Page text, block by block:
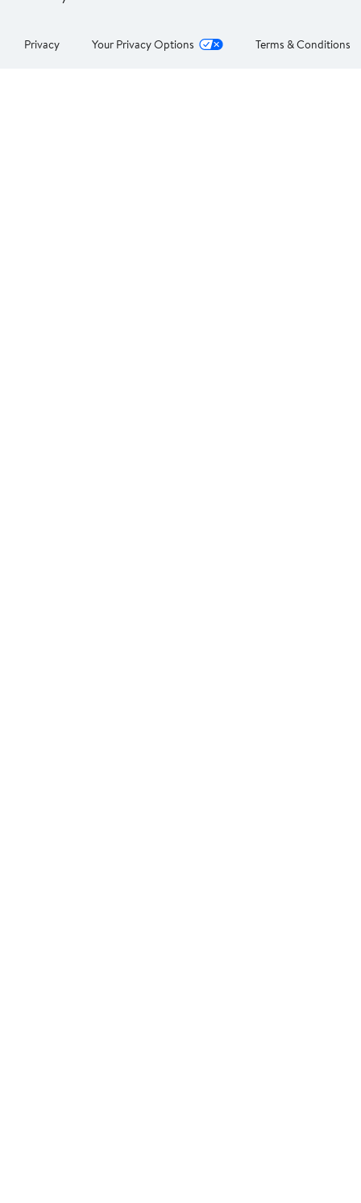
Privacy Your Privacy Options Terms & Conditions